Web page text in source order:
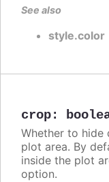
See also
style.color
crop:
Whether to hide
plot area. By
inside the plot
option.